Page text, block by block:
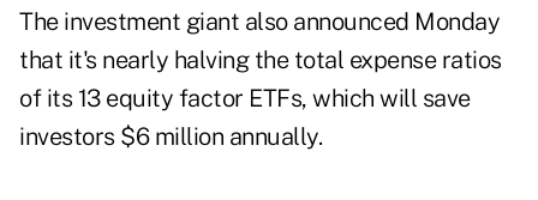
The investment giant also announced Monday
that it's nearly halving the total expense ratios
of its 13 equity factor ETFs, which will save
investors $6 million annually.